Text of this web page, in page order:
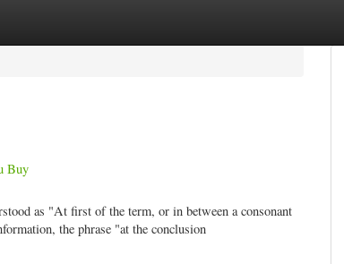
Buy
as "At first of the term, or in between a consonant
the phrase "at the conclusion